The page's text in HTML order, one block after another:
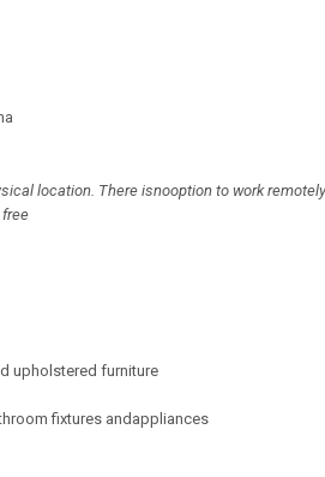
location. There isnooption to work
free
upholstered furniture
fixtures andappliances